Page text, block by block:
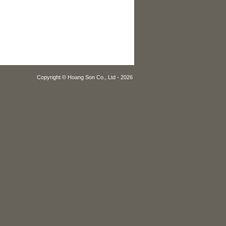
Copyright © Hoang Son Co., Ltd - 2026